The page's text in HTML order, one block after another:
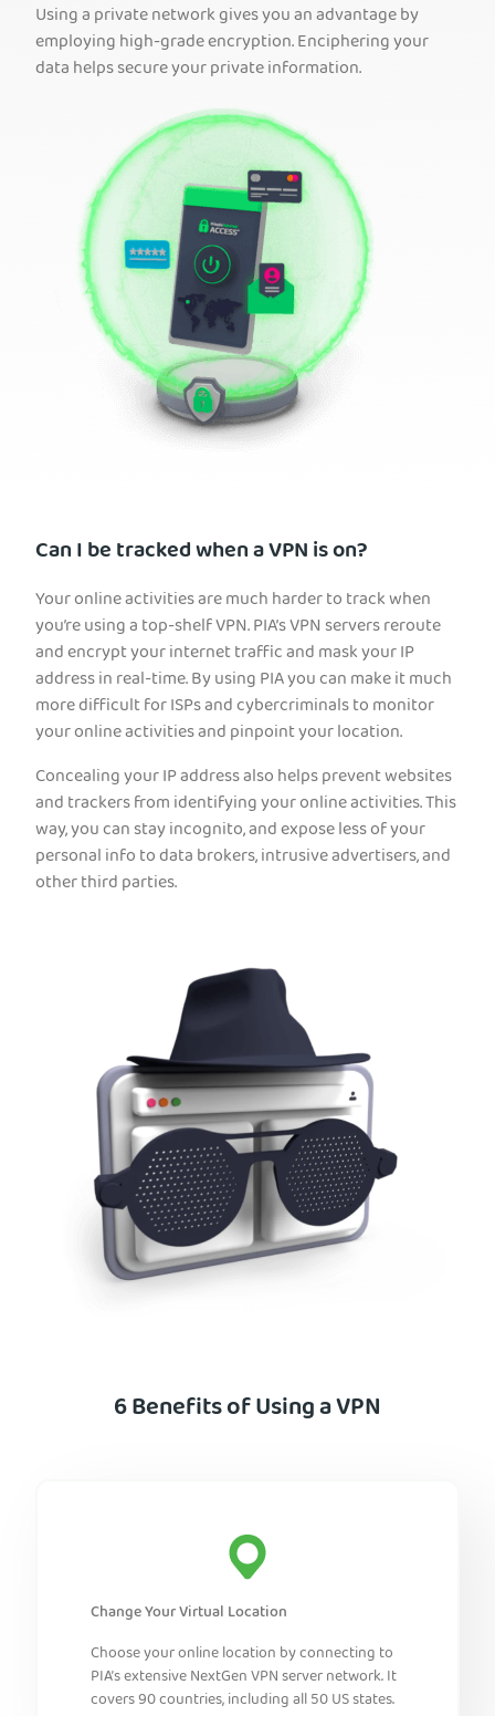
Using a private network gives you an advantage by
employing high-grade encryption. Enciphering your
data helps secure your private information.
Can I be tracked when a VPN is on?
Your online activities are much harder to track when
you’re using a top-shelf VPN. PIA’s VPN servers reroute
and encrypt your internet traffic and mask your IP
address in real-time. By using PIA you can make it much
more difficult for ISPs and cybercriminals to monitor
your online activities and pinpoint your location.
Concealing your IP address also helps prevent websites
and trackers from identifying your online activities. This
way, you can stay incognito, and expose less of your
personal info to data brokers, intrusive advertisers, and
other third parties.
6 Benefits of Using a VPN
Change Your Virtual Location
Choose your online location by connecting to
PIA’s extensive NextGen VPN server network. It
covers 90 countries, including all 50 US states.